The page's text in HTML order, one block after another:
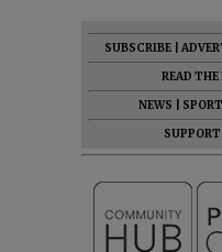
SUBSCRIBE
READ
NEWS
SUPPORT